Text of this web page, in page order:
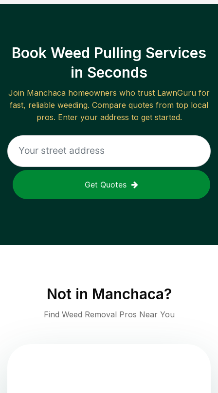
Book Weed Pulling Services
in Seconds
Join Manchaca homeowners who trust LawnGuru for
fast, reliable weeding. Compare quotes from top local
pros. Enter your address to get started.
Get Quotes
Not in Manchaca?
Find Weed Removal Pros Near You